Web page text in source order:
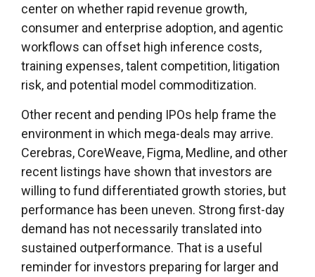
center on whether rapid revenue growth,
consumer and enterprise adoption, and agentic
workflows can offset high inference costs,
training expenses, talent competition, litigation
risk, and potential model commoditization.
Other recent and pending IPOs help frame the
environment in which mega-deals may arrive.
Cerebras, CoreWeave, Figma, Medline, and other
recent listings have shown that investors are
willing to fund differentiated growth stories, but
performance has been uneven. Strong first-day
demand has not necessarily translated into
sustained outperformance. That is a useful
reminder for investors preparing for larger and